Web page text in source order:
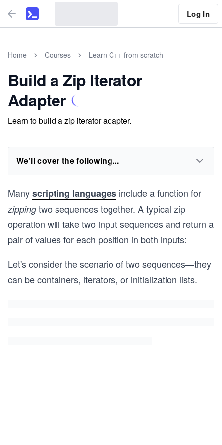
Log In
Home Courses Learn C++ from scratch
Build a Zip Iterator
Adapter
Learn to build a zip iterator adapter.
We'll cover the following...
Manyscripting languages include a function for
zipping two sequences together. A typical zip
operation will take two input sequences and return a
pair of values for each position in both inputs:
Let's consider the scenario of two sequences—they
can be containers, iterators, or initialization lists.